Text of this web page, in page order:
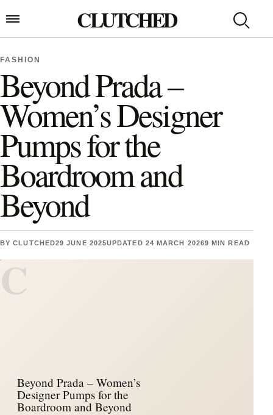
CLUTCHED
Search
FASHION
Beyond Prada –
Women’s Designer
Pumps for the
Boardroom and
Beyond
BYCLUTCHED29 JUNE 2025UPDATED 24 MARCH 20269 MIN READ
C
Beyond Prada – Women’s
Designer Pumps for the
Boardroom and Beyond